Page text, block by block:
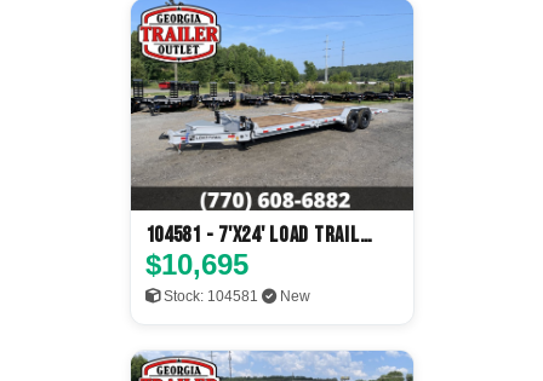
104581 - 7'x24' Load Trail
Tilt Deck
$10,695
Stock: 104581 New